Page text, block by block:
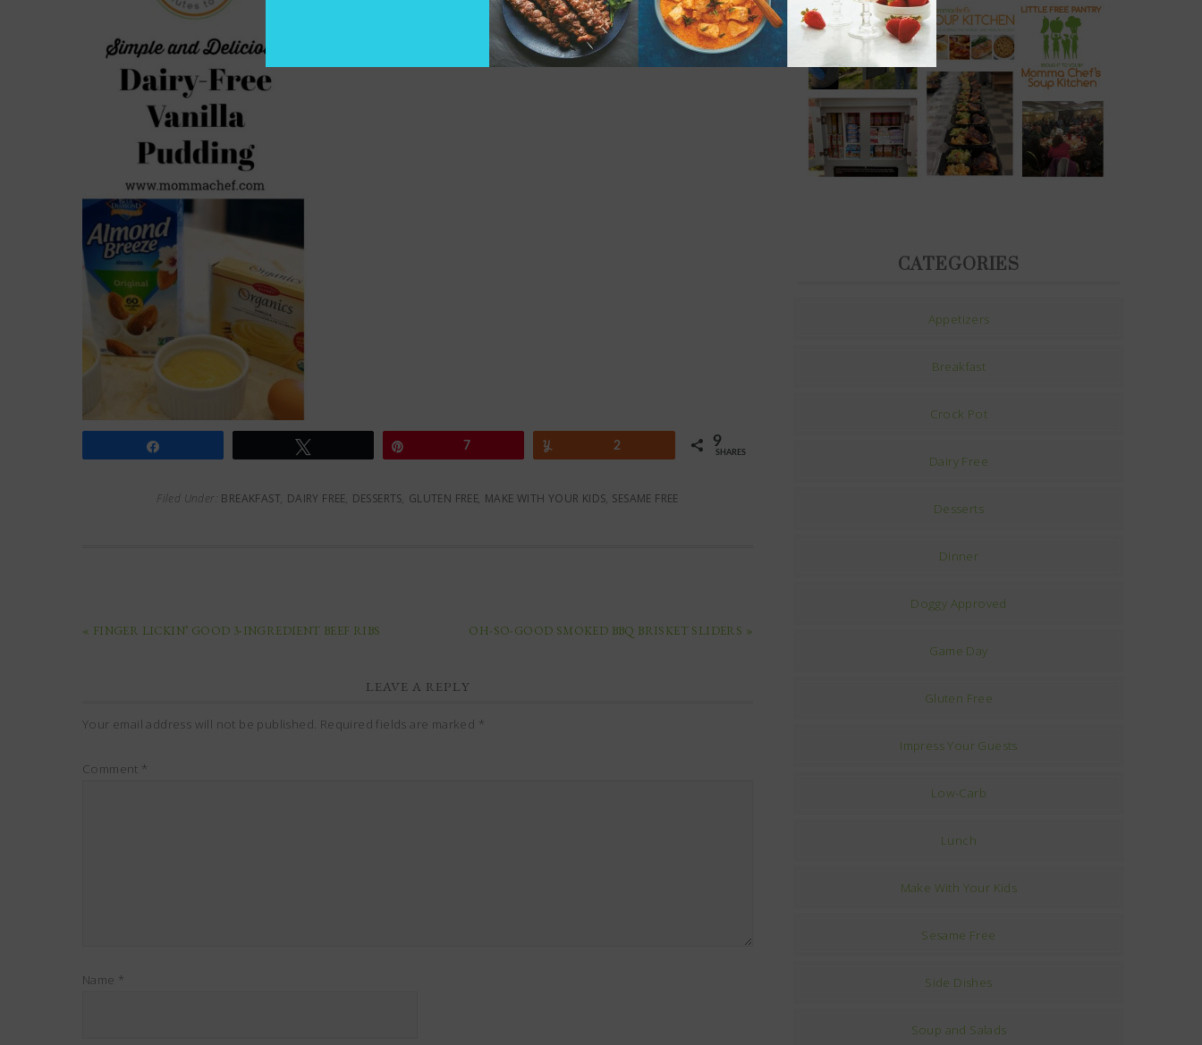
7 2 9
SHARES
Filed Under: BREAKFAST, DAIRY FREE, DESSERTS, GLUTEN FREE, MAKE WITH YOUR KIDS, SESAME FREE
« FINGER LICKIN’ GOOD 3-INGREDIENT BEEF RIBS OH-SO-GOOD SMOKED BBQ BRISKET SLIDERS »
LEAVE A REPLY
Your email address will not be published. Required fields are marked *
Comment *
Name *
CATEGORIES
Appetizers
Breakfast
Crock Pot
Dairy Free
Desserts
Dinner
Doggy Approved
Game Day
Gluten Free
Impress Your Guests
Low-Carb
Lunch
Make With Your Kids
Sesame Free
Side Dishes
Soup and Salads